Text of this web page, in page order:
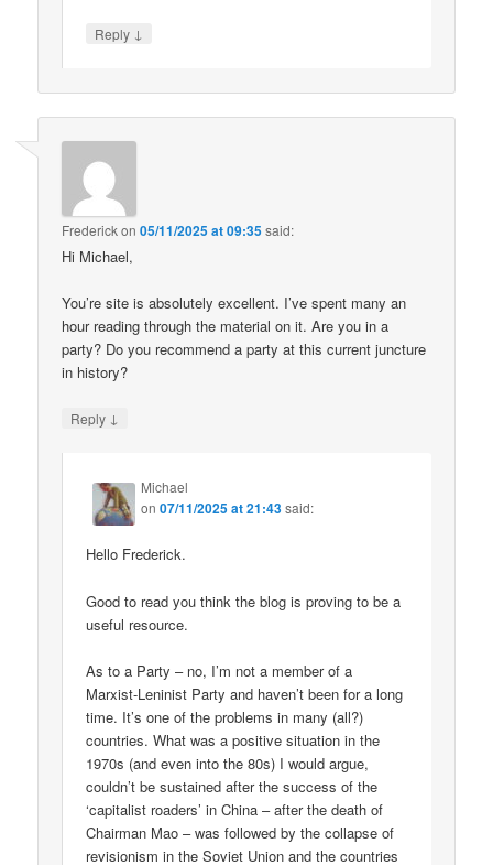
Reply ↓
Frederickon05/11/2025 at 09:35said:
Hi Michael,
You’re site is absolutely excellent. I’ve spent many an
hour reading through the material on it. Are you in a
party? Do you recommend a party at this current juncture
in history?
Reply ↓
Michael
on07/11/2025 at 21:43said:
Hello Frederick.
Good to read you think the blog is proving to be a
useful resource.
As to a Party – no, I’m not a member of a
Marxist-Leninist Party and haven’t been for a long
time. It’s one of the problems in many (all?)
countries. What was a positive situation in the
1970s (and even into the 80s) I would argue,
couldn’t be sustained after the success of the
‘capitalist roaders’ in China – after the death of
Chairman Mao – was followed by the collapse of
revisionism in the Soviet Union and the countries